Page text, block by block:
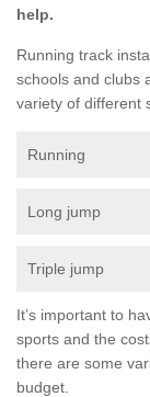
help.
Running track
schools and clubs
variety of different
Running
Long jump
Triple jump
It’s important to
sports and the
there are some
budget.